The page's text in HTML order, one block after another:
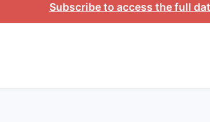
Subscribe to access the full